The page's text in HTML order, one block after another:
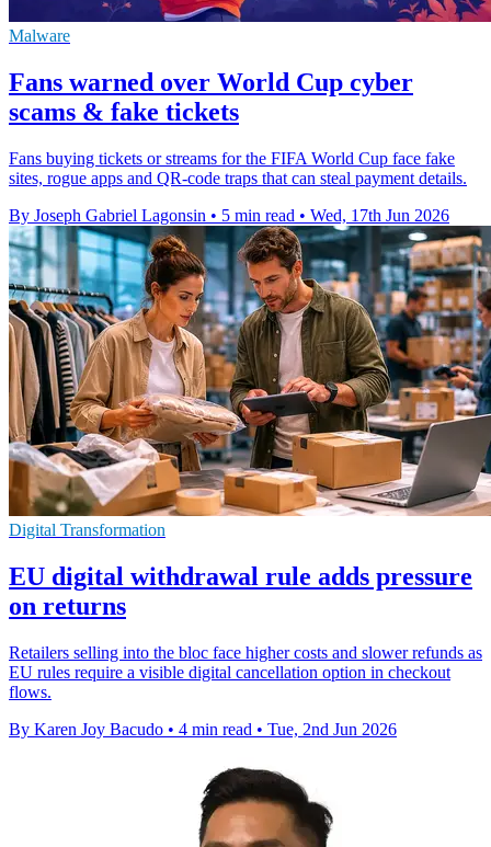
Malware
Fans warned over World Cup cyber
scams & fake tickets
Fans buying tickets or streams for the FIFA World Cup face fake
sites, rogue apps and QR-code traps that can steal payment details.
By Joseph Gabriel Lagonsin • 5 min read • Wed, 17th Jun 2026
Digital Transformation
EU digital withdrawal rule adds pressure
on returns
Retailers selling into the bloc face higher costs and slower refunds as
EU rules require a visible digital cancellation option in checkout
flows.
By Karen Joy Bacudo • 4 min read • Tue, 2nd Jun 2026